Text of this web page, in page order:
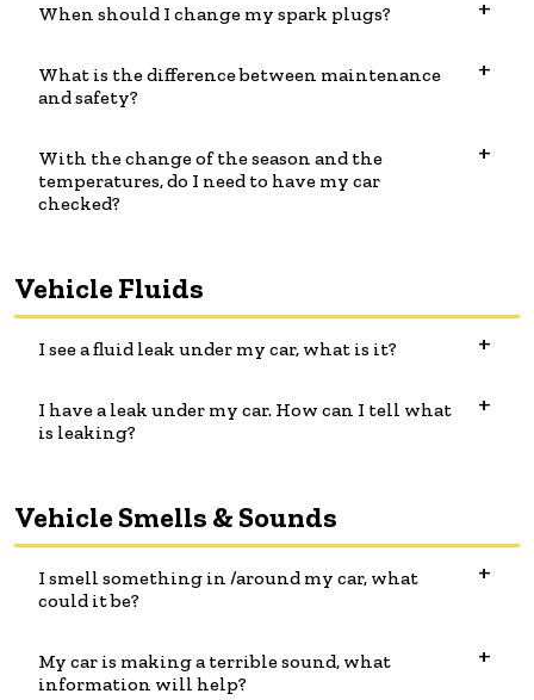
When should I change my spark plugs?
What is the difference between maintenance
and safety?
With the change of the season and the
temperatures, do I need to have my car
checked?
Vehicle Fluids
I see a fluid leak under my car, what is it?
I have a leak under my car. How can I tell what
is leaking?
Vehicle Smells & Sounds
I smell something in /around my car, what
could it be?
My car is making a terrible sound, what
information will help?